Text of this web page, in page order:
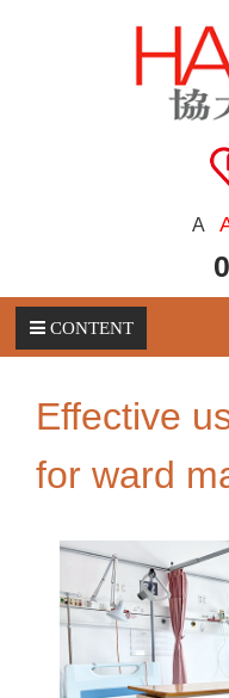
A
CONTENT
Effective
for ward